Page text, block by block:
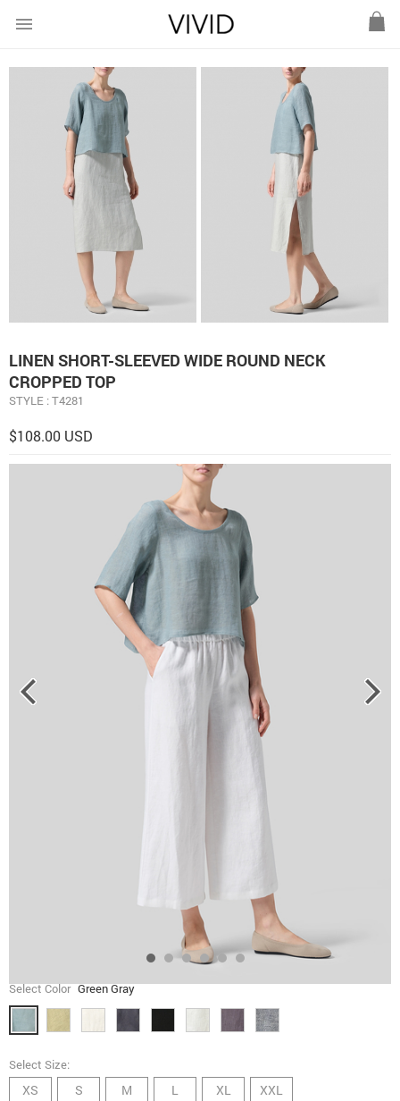
menu
LINEN SHORT-SLEEVED WIDE ROUND NECK
CROPPED TOP
STYLE : T4281
$108.00 USD
Select Color Green Gray
Select Size:
XS S M L XL XXL